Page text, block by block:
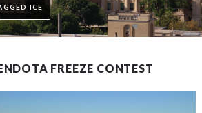
ICE
FREEZE CONTEST